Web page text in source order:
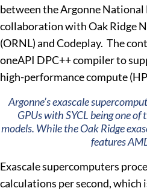
between the Argonne National
collaboration with Oak Ridge
(ORNL) and Codeplay. The
oneAPI DPC++ compiler to
high-performance compute
Argonne’s exascale
GPUs with SYCL being one
models. While the Oak Ridge
features
Exascale supercomputers
calculations per second, which